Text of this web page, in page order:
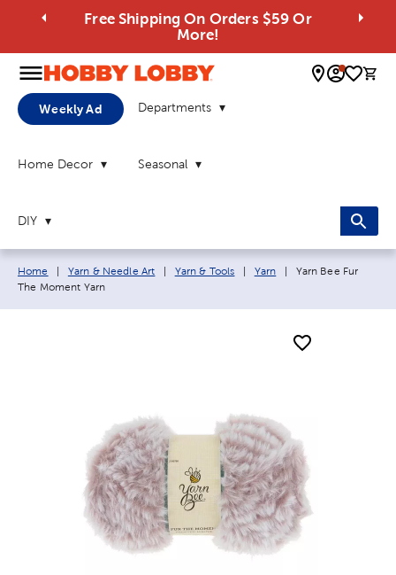
Free Shipping On Orders $59 Or
More!
0
Weekly Ad Departments
Home Decor Seasonal
DIY
Breadcrumb navigation links:
Home Yarn & Needle Art Yarn & Tools Yarn Current page:
Yarn Bee Fur
The Moment Yarn